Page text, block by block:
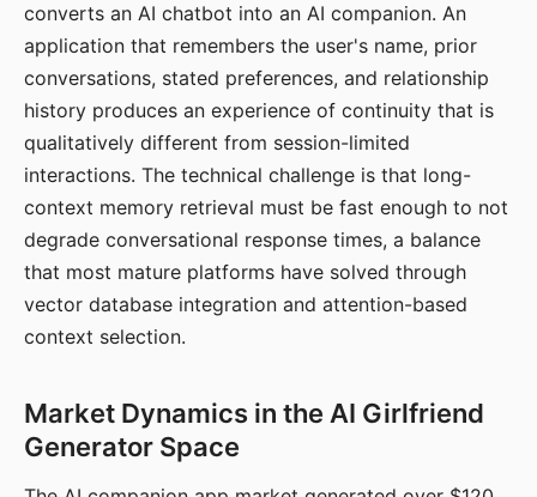
converts an AI chatbot into an AI companion. An
application that remembers the user's name, prior
conversations, stated preferences, and relationship
history produces an experience of continuity that is
qualitatively different from session-limited
interactions. The technical challenge is that long-
context memory retrieval must be fast enough to not
degrade conversational response times, a balance
that most mature platforms have solved through
vector database integration and attention-based
context selection.
Market Dynamics in the AI Girlfriend
Generator Space